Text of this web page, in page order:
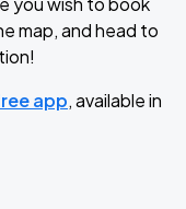
map, and head to
app, available in